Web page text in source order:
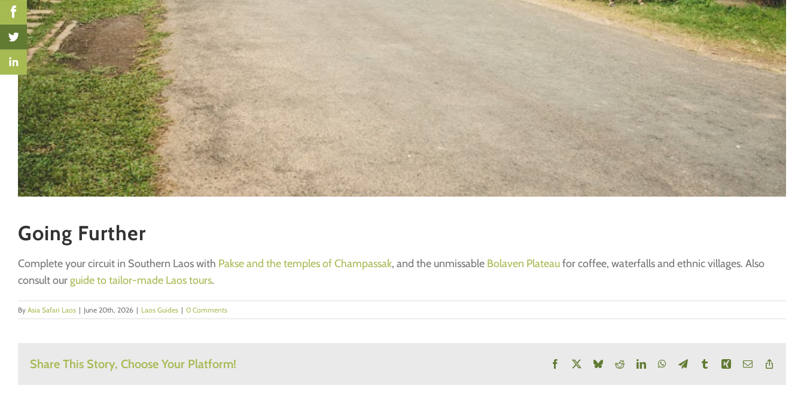
Going Further
Complete your circuit in Southern Laos with Pakse and the temples of Champassak, and the unmissable Bolaven Plateaufor coffee, waterfalls and ethnic villages. Also
consult ourguide to tailor-made Laos tours.
By Asia Safari Laos | June 20th, 2026 | Laos Guides | 0 Comments
Share This Story, Choose Your Platform! Facebook BlueskyRedditLinkedInWhatsApp
TelegramTumblrXing Email